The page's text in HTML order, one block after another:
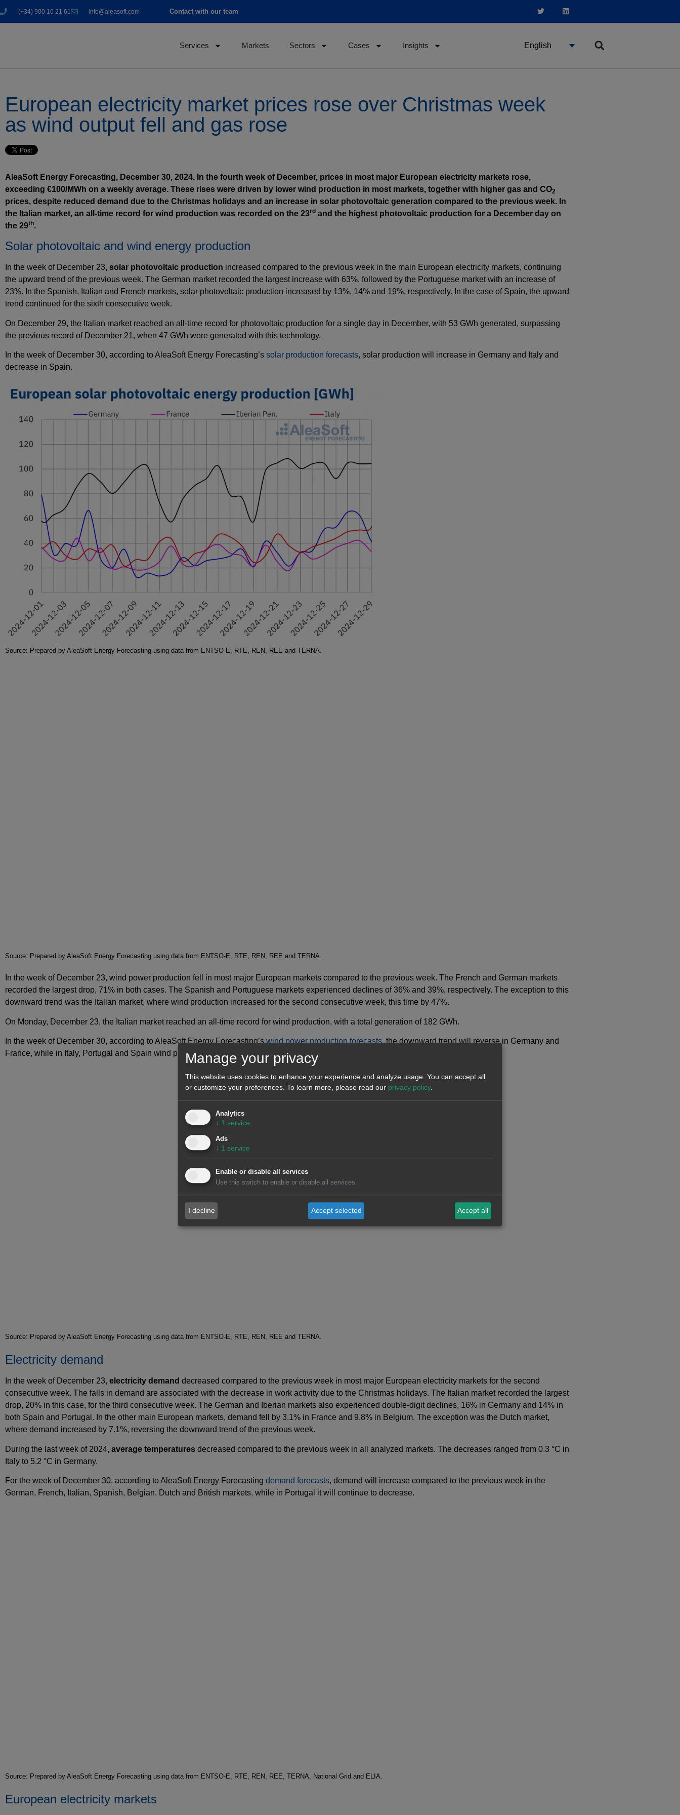
(+34) 900 10 21 61 info@aleasoft.com Contact with our team
Services Markets Sectors Cases Insights English
European electricity market prices rose over Christmas week
as wind output fell and gas rose
AleaSoft Energy Forecasting, December 30, 2024. In the fourth week of December, prices in most major European electricity markets rose,
exceeding €100/MWh on a weekly average. These rises were driven by lower wind production in most markets, together with higher gas and CO2
prices, despite reduced demand due to the Christmas holidays and an increase in solar photovoltaic generation compared to the previous week. In
the Italian market, an all-time record for wind production was recorded on the 23rd and the highest photovoltaic production for a December day on
the 29th.
Solar photovoltaic and wind energy production
In the week of December 23, solar photovoltaic production increased compared to the previous week in the main European electricity markets, continuing
the upward trend of the previous week. The German market recorded the largest increase with 63%, followed by the Portuguese market with an increase of
23%. In the Spanish, Italian and French markets, solar photovoltaic production increased by 13%, 14% and 19%, respectively. In the case of Spain, the upward
trend continued for the sixth consecutive week.
On December 29, the Italian market reached an all-time record for photovoltaic production for a single day in December, with 53 GWh generated, surpassing
the previous record of December 21, when 47 GWh were generated with this technology.
In the week of December 30, according to AleaSoft Energy Forecasting’s solar production forecasts, solar production will increase in Germany and Italy and
decrease in Spain.
Source: Prepared by AleaSoft Energy Forecasting using data from ENTSO-E, RTE, REN, REE and TERNA.
Source: Prepared by AleaSoft Energy Forecasting using data from ENTSO-E, RTE, REN, REE and TERNA.
In the week of December 23, wind power production fell in most major European markets compared to the previous week. The French and German markets
recorded the largest drop, 71% in both cases. The Spanish and Portuguese markets experienced declines of 36% and 39%, respectively. The exception to this
downward trend was the Italian market, where wind production increased for the second consecutive week, this time by 47%.
On Monday, December 23, the Italian market reached an all-time record for wind production, with a total generation of 182 GWh.
In the week of December 30, according to AleaSoft Energy Forecasting’swind power production forecasts, the downward trend will reverse in Germany and
France, while in Italy, Portugal and Spain wind power production will decrease.
Source: Prepared by AleaSoft Energy Forecasting using data from ENTSO-E, RTE, REN, REE and TERNA.
Electricity demand
In the week of December 23, electricity demand decreased compared to the previous week in most major European electricity markets for the second
consecutive week. The falls in demand are associated with the decrease in work activity due to the Christmas holidays. The Italian market recorded the largest
drop, 20% in this case, for the third consecutive week. The German and Iberian markets also experienced double-digit declines, 16% in Germany and 14% in
both Spain and Portugal. In the other main European markets, demand fell by 3.1% in France and 9.8% in Belgium. The exception was the Dutch market,
where demand increased by 7.1%, reversing the downward trend of the previous week.
During the last week of 2024, average temperatures decreased compared to the previous week in all analyzed markets. The decreases ranged from 0.3 °C in
Italy to 5.2 °C in Germany.
For the week of December 30, according to AleaSoft Energy Forecasting demand forecasts, demand will increase compared to the previous week in the
German, French, Italian, Spanish, Belgian, Dutch and British markets, while in Portugal it will continue to decrease.
Source: Prepared by AleaSoft Energy Forecasting using data from ENTSO-E, RTE, REN, REE, TERNA, National Grid and ELIA.
European electricity markets
Manage your privacy
This website uses cookies to enhance your experience and analyze usage. You can accept all
or customize your preferences. To learn more, please read our privacy policy.
Analytics
↓ 1 service
Ads
↓ 1 service
Enable or disable all services
Use this switch to enable or disable all services.
I decline Accept selected Accept all